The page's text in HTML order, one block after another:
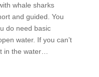
whale sharks
and guided. You
do need basic
water. If you can’t
in the water…